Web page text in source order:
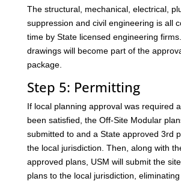
The structural, mechanical, electrical,
suppression and civil engineering is all
time by State licensed engineering
drawings will become part of the
package.
Step 5: Permitting
If local planning approval was required
been satisfied, the Off-Site Modular
submitted to and a State approved 3rd
the local jurisdiction. Then, along with
approved plans, USM will submit the
plans to the local jurisdiction,